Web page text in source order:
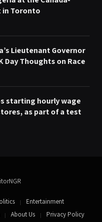
in Toronto
Lieutenant Governor
Day Thoughts on Race
starting hourly wage
as part of a test
Entertainment
About Us Privacy Policy